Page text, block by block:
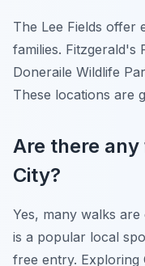
The Lee Fields offer
families. Fitzgerald's
Doneraile Wildlife
These locations are
Are there
City?
Yes, many walks
is a popular local
free entry. Exploring